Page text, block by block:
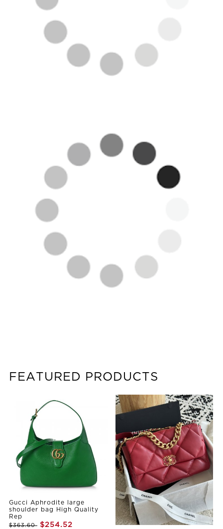
FEATURED PRODUCTS
Gucci Aphrodite large
shoulder bag High Quality
Rep
$363.60 $254.52